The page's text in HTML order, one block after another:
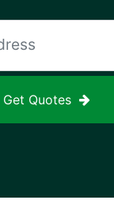
Get Quotes